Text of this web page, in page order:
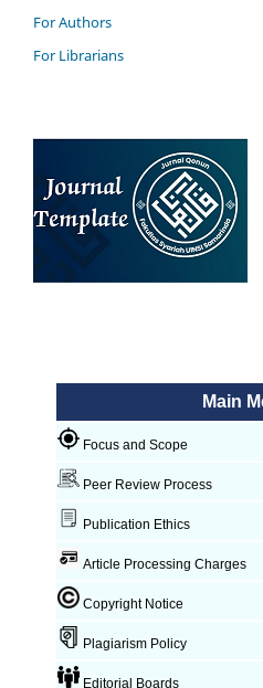
For Authors
For Librarians
Main
Focus and Scope
Peer Review Process
Publication Ethics
Article Processing Charges
Copyright Notice
Plagiarism Policy
Editorial Boards